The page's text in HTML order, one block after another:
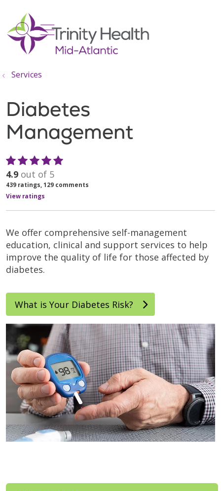
search
show off canvas menu
Services
Diabetes
Management
4.9 out of 5
439 ratings, 129 comments
View ratings
We offer comprehensive self-management
education, clinical and support services to help
improve the quality of life for those affected by
diabetes.
What is Your Diabetes Risk?